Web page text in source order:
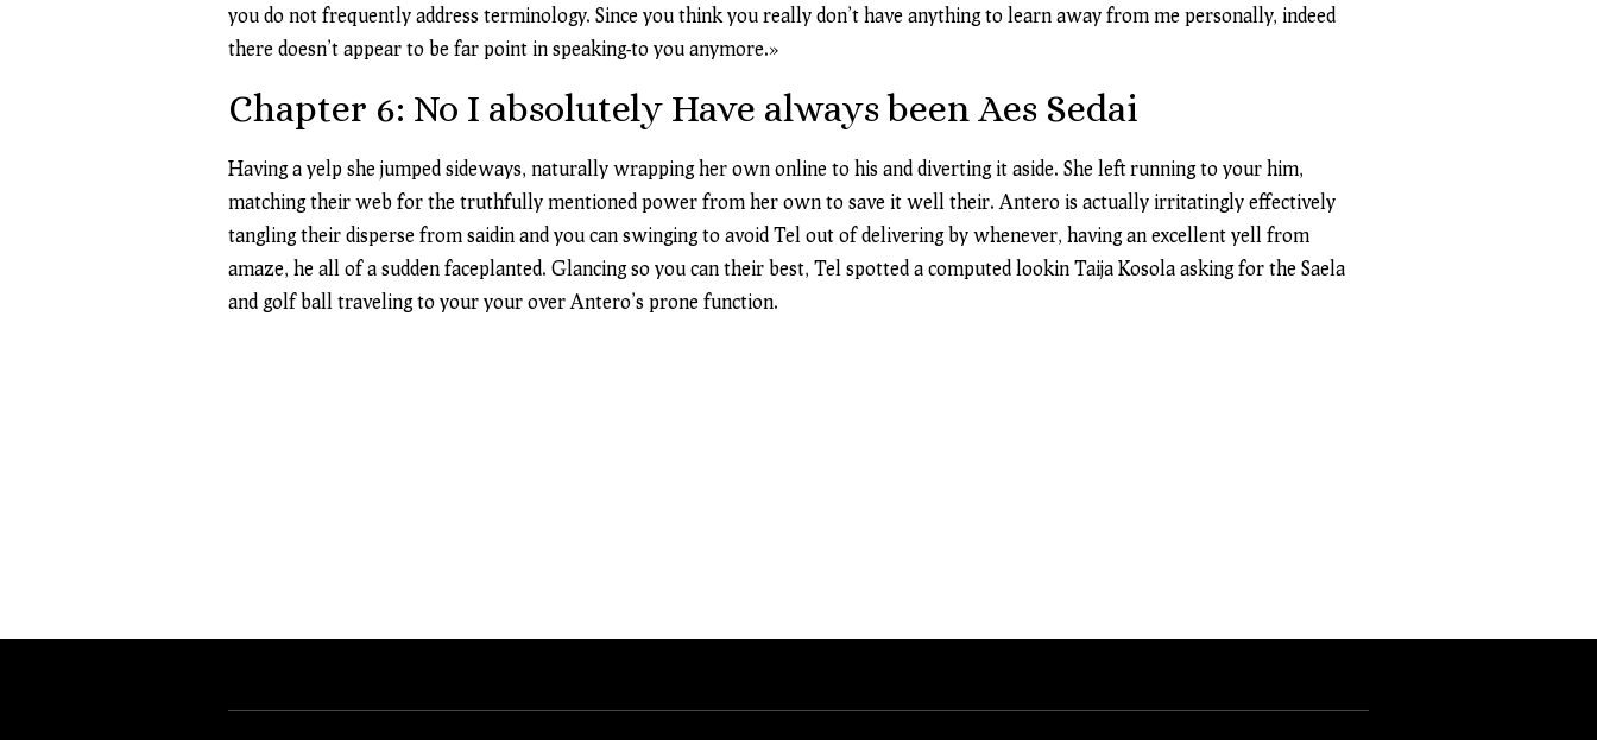
you do not frequently address terminology. Since you think you really don’t have anything to learn away from me personally, indeed
there doesn’t appear to be far point in speaking-to you anymore.»
Chapter 6: No I absolutely Have always been Aes Sedai
Having a yelp she jumped sideways, naturally wrapping her own online to his and diverting it aside. She left running to your him,
matching their web for the truthfully mentioned power from her own to save it well their. Antero is actually irritatingly effectively
tangling their disperse from saidin and you can swinging to avoid Tel out of delivering by whenever, having an excellent yell from
amaze, he all of a sudden faceplanted. Glancing so you can their best, Tel spotted a computed lookin Taija Kosola asking for the Saela
and golf ball traveling to your your over Antero’s prone function.